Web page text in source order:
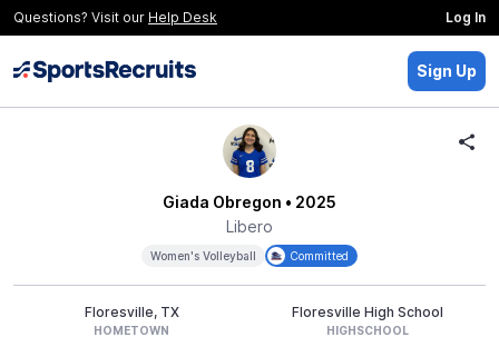
Questions? Visit our Help Desk Log In
Sign Up
Giada Obregon • 2025
Libero
Women's Volleyball Committed
Floresville, TX
HOMETOWN
Floresville High School
HIGHSCHOOL